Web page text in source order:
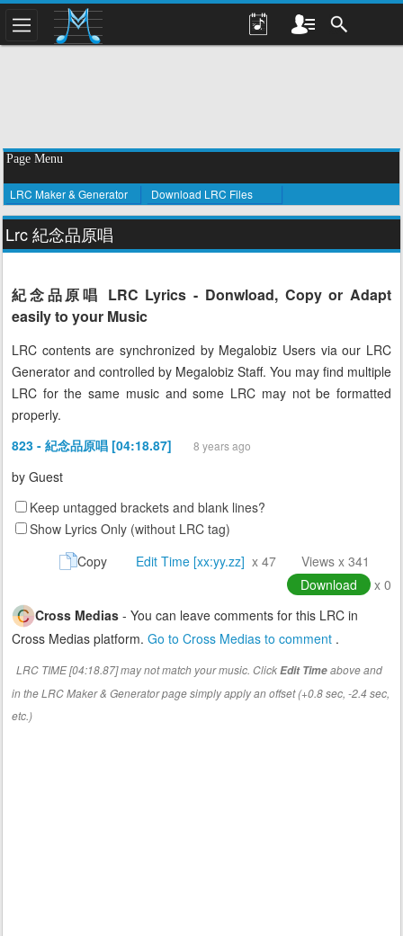
Page Menu
LRC Maker & Generator Download LRC Files
Lrc 紀念品原唱
紀念品原唱 LRC Lyrics - Donwload, Copy or Adapt
easily to your Music
LRC contents are synchronized by Megalobiz Users via our LRC
Generator and controlled by Megalobiz Staff. You may find multiple
LRC for the same music and some LRC may not be formatted
properly.
823 - 紀念品原唱 [04:18.87]
8 years ago
by Guest
Keep untagged brackets and blank lines?
Show Lyrics Only (without LRC tag)
Copy
Edit Time [xx:yy.zz] x 47
Views x 341
Download
x 0
Cross Medias - You can leave comments for this LRC in
Cross Medias platform. Go to Cross Medias to comment .
LRC TIME [04:18.87] may not match your music. ClickEdit Timeabove and
in the LRC Maker & Generator page simply apply an offset (+0.8 sec, -2.4 sec,
etc.)